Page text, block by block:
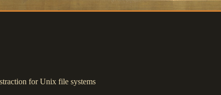
for Unix file systems